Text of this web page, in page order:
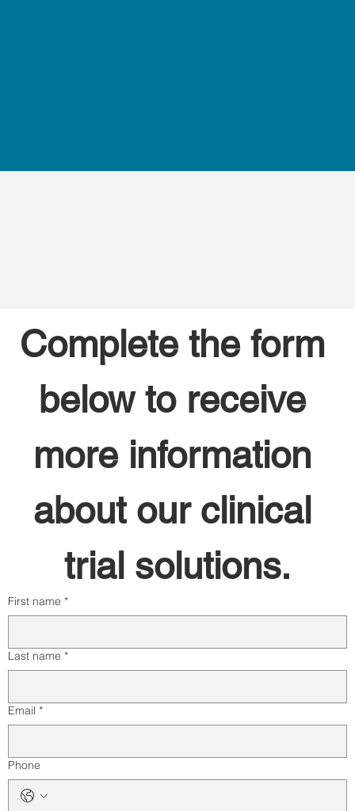
Complete the form
below to receive
more information
about our clinical
trial solutions.
First name *
Last name *
Email *
Phone